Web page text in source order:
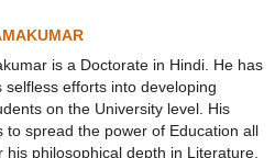
is a Doctorate in Hindi. He has
selfless efforts into developing
on the University level. His
to spread the power of Education all
philosophical depth in Literature,